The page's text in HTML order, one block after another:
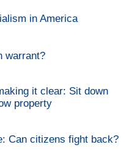
in America
warrant?
it clear: Sit down
property
Can citizens fight back?